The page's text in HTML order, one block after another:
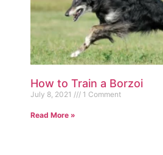
How to Train a Borzoi
July 8, 2021 1 Comment
Read More »